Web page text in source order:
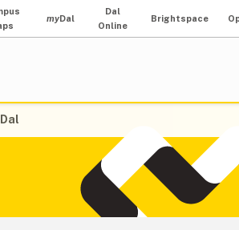
myDal
Dal
Online
Brightspace